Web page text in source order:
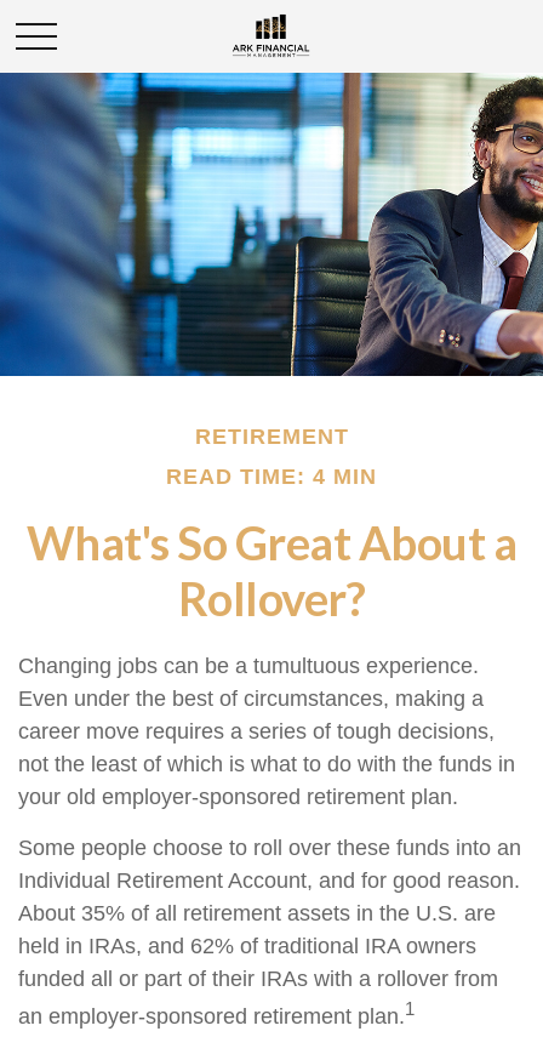
RETIREMENT
READ TIME: 4 MIN
What's So Great About a
Rollover?
Changing jobs can be a tumultuous experience.
Even under the best of circumstances, making a
career move requires a series of tough decisions,
not the least of which is what to do with the funds in
your old employer-sponsored retirement plan.
Some people choose to roll over these funds into an
Individual Retirement Account, and for good reason.
About 35% of all retirement assets in the U.S. are
held in IRAs, and 62% of traditional IRA owners
funded all or part of their IRAs with a rollover from
an employer-sponsored retirement plan.1